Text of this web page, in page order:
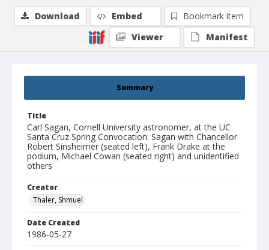
Summary
Title
Carl Sagan, Cornell University astronomer, at the UC
Santa Cruz Spring Convocation: Sagan with Chancellor
Robert Sinsheimer (seated left), Frank Drake at the
podium, Michael Cowan (seated right) and unidentified
others
Creator
Thaler, Shmuel
Date Created
1986-05-27
Download Embed
Bookmark item
Viewer
Manifest